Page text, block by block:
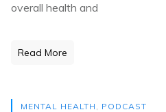
overall health and
Read More
MENTAL HEALTH , PODCAST